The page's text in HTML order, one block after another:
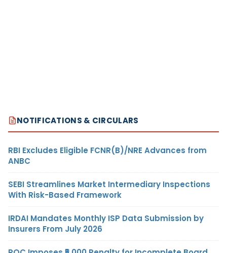
NOTIFICATIONS & CIRCULARS
RBI Excludes Eligible FCNR(B)/NRE Advances from
ANBC
SEBI Streamlines Market Intermediary Inspections
With Risk-Based Framework
IRDAI Mandates Monthly ISP Data Submission by
Insurers From July 2026